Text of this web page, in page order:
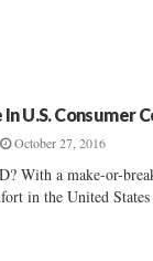
In U.S. Consumer
October 27, 2016
With a make-or-
in the United